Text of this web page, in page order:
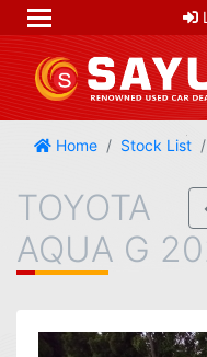
Home Stock List
TOYOTA
AQUA G